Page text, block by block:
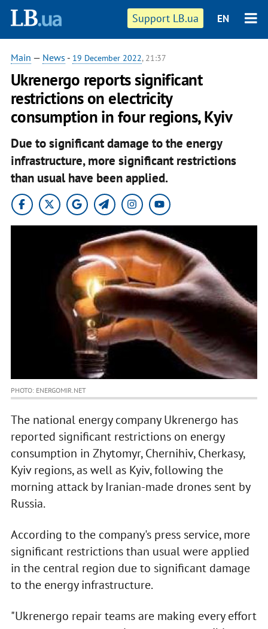
Support LB.ua EN
Main — News - 19 December 2022, 21:37
Ukrenergo reports significant
restrictions on electricity
consumption in four regions, Kyiv
Due to significant damage to the energy
infrastructure, more significant restrictions
than usual have been applied.
PHOTO: ENERGOMIR.NET
The national energy company Ukrenergo has
reported significant restrictions on energy
consumption in Zhytomyr, Chernihiv, Cherkasy,
Kyiv regions, as well as Kyiv, following the
morning attack by Iranian-made drones sent by
Russia.
According to the company's press service, more
significant restrictions than usual were applied
in the central region due to significant damage
to the energy infrastructure.
"Ukrenergo repair teams are making every effort